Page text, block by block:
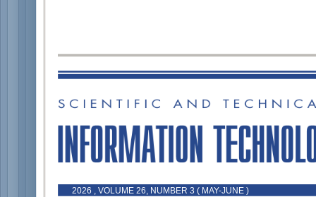
2026 , VOLUME 26, NUMBER 3 ( MAY-JUNE )